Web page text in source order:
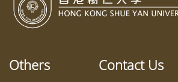
Others Contact Us